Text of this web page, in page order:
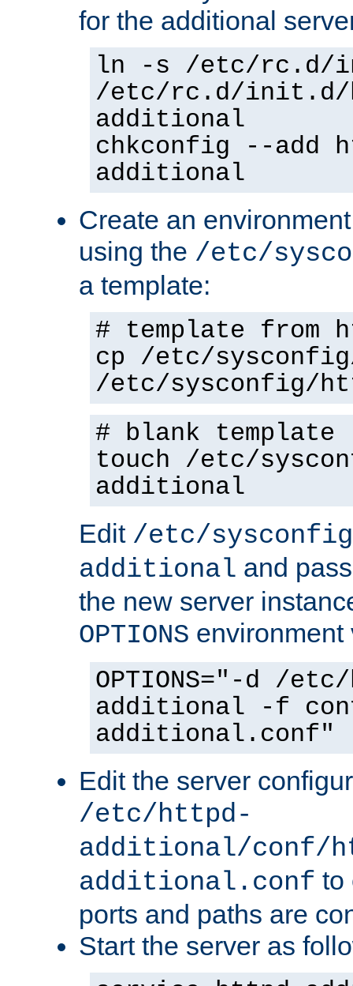
for the additional
ln -s /etc/rc.d/
/etc/rc.d/init.d/
additional
chkconfig --add
additional
Create an
using the /etc/
a template:
# template from
cp /etc/
/etc/sysconfig/
# blank template
touch /etc/
additional
Edit /etc/
additional and
the new server
OPTIONS environment
OPTIONS="-d /
additional -f
additional.conf"
Edit the server
/etc/httpd-
additional/conf/
additional.conf to
ports and paths are
Start the server as